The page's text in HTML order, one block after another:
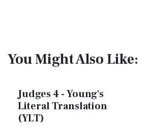
You Might Also Like:
Judges 4 - Young's
Literal Translation
(YLT)